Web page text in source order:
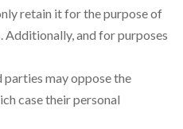
retain it for the purpose of
and for purposes
may oppose the
case their personal